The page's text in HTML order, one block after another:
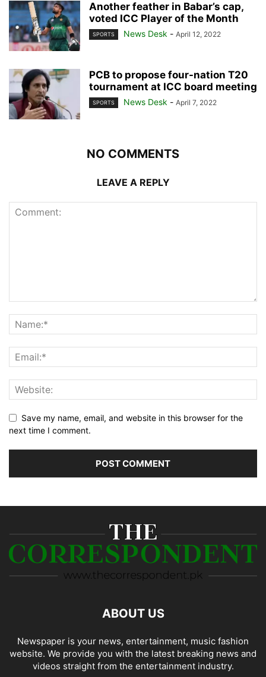
Another feather in Babar’s cap,
voted ICC Player of the Month
SPORTS News Desk - April 12, 2022
PCB to propose four-nation T20
tournament at ICC board meeting
SPORTS News Desk - April 7, 2022
NO COMMENTS
LEAVE A REPLY
Save my name, email, and website in this browser for the
next time I comment.
ABOUT US
Newspaper is your news, entertainment, music fashion
website. We provide you with the latest breaking news and
videos straight from the entertainment industry.